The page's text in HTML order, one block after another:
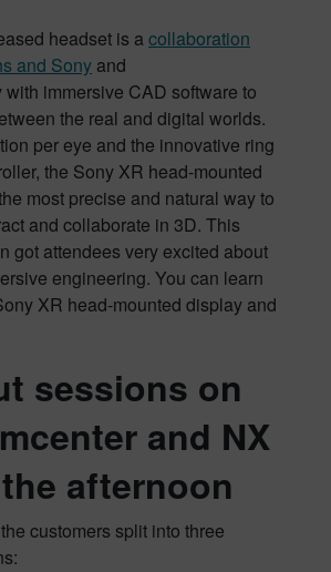
headset is acollaboration
and Sony and
immersive CAD software to
the real and digital worlds.
per eye and the innovative ring
the Sony XR head-mounted
most precise and natural way to
and collaborate in 3D. This
got attendees very excited about
engineering. You can learn
XR head-mounted display and
sessions on
and NX
afternoon
customers split into three